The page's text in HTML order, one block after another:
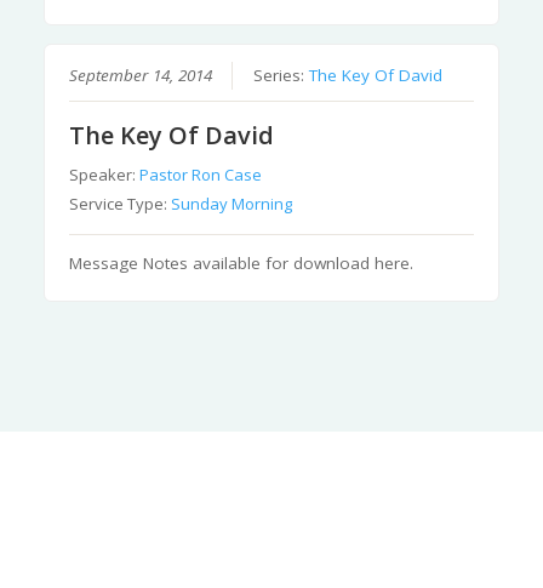
September 14, 2014 Series:The Key Of David
The Key Of David
Speaker:Pastor Ron Case
Service Type: Sunday Morning
Message Notes available for download here.